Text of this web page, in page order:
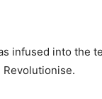
infused into the
Revolutionise.